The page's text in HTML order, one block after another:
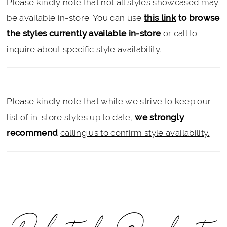
be available in-store. You can usethis linkto browse
the styles currently available in-storeor call to
inquire about specific style availability.
Please kindly note that while we strive to keep our
list of in-store styles up to date,we strongly
recommend calling us to confirm style availability.